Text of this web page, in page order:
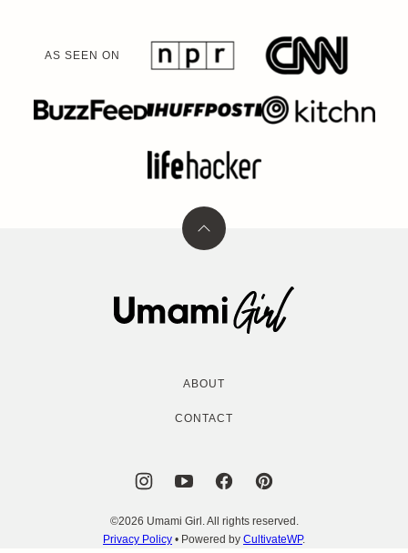
AS SEEN ON
Back
Umami
Girl
ABOUT
CONTACT
©2026 Umami Girl. All rights reserved.
Privacy Policy • Powered by CultivateWP.